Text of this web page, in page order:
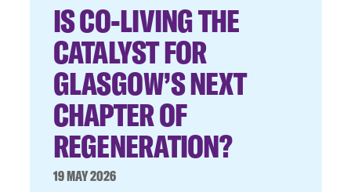
IS CO-LIVING THE
CATALYST FOR
GLASGOW’S NEXT
CHAPTER OF
REGENERATION?
19 MAY 2026